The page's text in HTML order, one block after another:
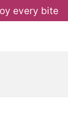
every bite